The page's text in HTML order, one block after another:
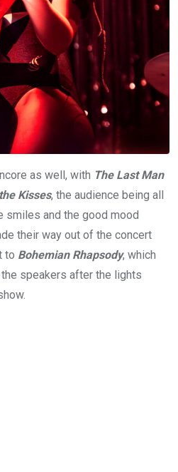
as well, with The Last Man
Kisses, the audience being all
smiles and the good mood
their way out of the concert
to Bohemian Rhapsody, which
speakers after the lights